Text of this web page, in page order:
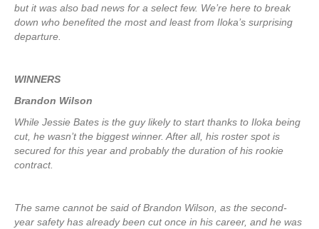
but it was also bad news for a select few. We’re here to break
down who benefited the most and least from Iloka’s surprising
departure.
WINNERS
Brandon Wilson
While Jessie Bates is the guy likely to start thanks to Iloka being
cut, he wasn’t the biggest winner. After all, his roster spot is
secured for this year and probably the duration of his rookie
contract.
The same cannot be said of Brandon Wilson, as the second-
year safety has already been cut once in his career, and he was